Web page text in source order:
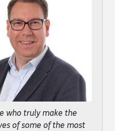
who truly make the
of some of the most